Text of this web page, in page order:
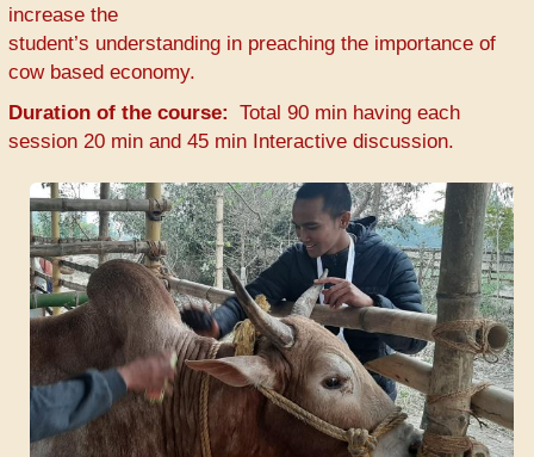
increase the
student’s understanding in preaching the importance of
cow based economy.
Duration of the course
Total 90 min having each
session 20 min and 45 min Interactive discussion.